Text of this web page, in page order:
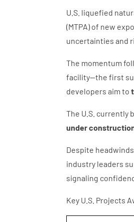
U.S. liquefied
(MTPA) of new
uncertainties and
The momentum
facility—the first
developers aim to
The U.S. currently
under
Despite
industry leaders
signaling
Key U.S. Projects